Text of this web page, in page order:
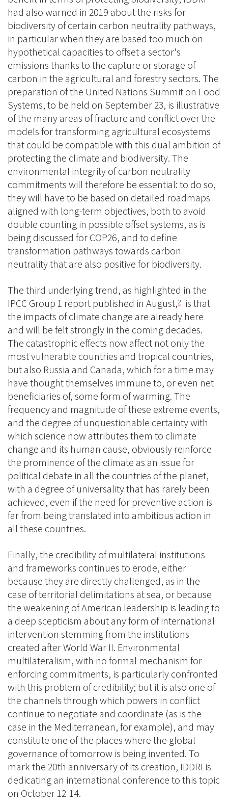
had also warned in 2019 about the risks for
biodiversity of certain carbon neutrality pathways,
in particular when they are based too much on
hypothetical capacities to offset a sector's
emissions thanks to the capture or storage of
carbon in the agricultural and forestry sectors. The
preparation of the United Nations Summit on Food
Systems, to be held on September 23, is illustrative
of the many areas of fracture and conflict over the
models for transforming agricultural ecosystems
that could be compatible with this dual ambition of
protecting the climate and biodiversity. The
environmental integrity of carbon neutrality
commitments will therefore be essential: to do so,
they will have to be based on detailed roadmaps
aligned with long-term objectives, both to avoid
double counting in possible offset systems, as is
being discussed for COP26, and to define
transformation pathways towards carbon
neutrality that are also positive for biodiversity.
The third underlying trend, as highlighted in the
IPCC Group 1 report published in August,2 is that
the impacts of climate change are already here
and will be felt strongly in the coming decades.
The catastrophic effects now affect not only the
most vulnerable countries and tropical countries,
but also Russia and Canada, which for a time may
have thought themselves immune to, or even net
beneficiaries of, some form of warming. The
frequency and magnitude of these extreme events,
and the degree of unquestionable certainty with
which science now attributes them to climate
change and its human cause, obviously reinforce
the prominence of the climate as an issue for
political debate in all the countries of the planet,
with a degree of universality that has rarely been
achieved, even if the need for preventive action is
far from being translated into ambitious action in
all these countries.
Finally, the credibility of multilateral institutions
and frameworks continues to erode, either
because they are directly challenged, as in the
case of territorial delimitations at sea, or because
the weakening of American leadership is leading to
a deep scepticism about any form of international
intervention stemming from the institutions
created after World War II. Environmental
multilateralism, with no formal mechanism for
enforcing commitments, is particularly confronted
with this problem of credibility; but it is also one of
the channels through which powers in conflict
continue to negotiate and coordinate (as is the
case in the Mediterranean, for example), and may
constitute one of the places where the global
governance of tomorrow is being invented. To
mark the 20th anniversary of its creation, IDDRI is
dedicating an international conference to this topic
on October 12-14.